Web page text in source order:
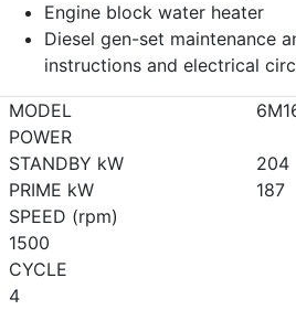
Engine block water heater
Diesel gen-set maintenance
instructions and electrical
MODEL
POWER
STANDBY kW
204
PRIME kW
187
SPEED (rpm)
1500
CYCLE
4